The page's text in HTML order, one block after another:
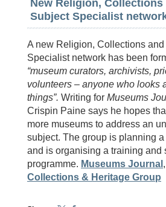
New Religion, Collections
Subject Specialist
A new Religion, Collections
Specialist network has been
“museum curators, archivists,
volunteers – anyone who looks
things”. Writing for Museums
Crispin Paine says he hopes
more museums to address an
subject. The group is planning
and is organising a training and
programme. Museums Journal ,
Collections & Heritage Group